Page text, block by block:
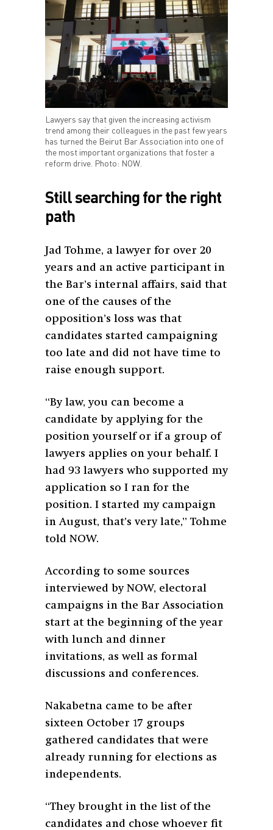
Lawyers say that given the increasing activism
trend among their colleagues in the past few years
has turned the Beirut Bar Association into one of
the most important organizations that foster a
reform drive. Photo: NOW.
Still searching for the right
path
Jad Tohme, a lawyer for over 20
years and an active participant in
the Bar’s internal affairs, said that
one of the causes of the
opposition’s loss was that
candidates started campaigning
too late and did not have time to
raise enough support.
“By law, you can become a
candidate by applying for the
position yourself or if a group of
lawyers applies on your behalf. I
had 93 lawyers who supported my
application so I ran for the
position. I started my campaign
in August, that’s very late,” Tohme
told NOW.
According to some sources
interviewed by NOW, electoral
campaigns in the Bar Association
start at the beginning of the year
with lunch and dinner
invitations, as well as formal
discussions and conferences.
Nakabetna came to be after
sixteen October 17 groups
gathered candidates that were
already running for elections as
independents.
“They brought in the list of the
candidates and chose whoever fit